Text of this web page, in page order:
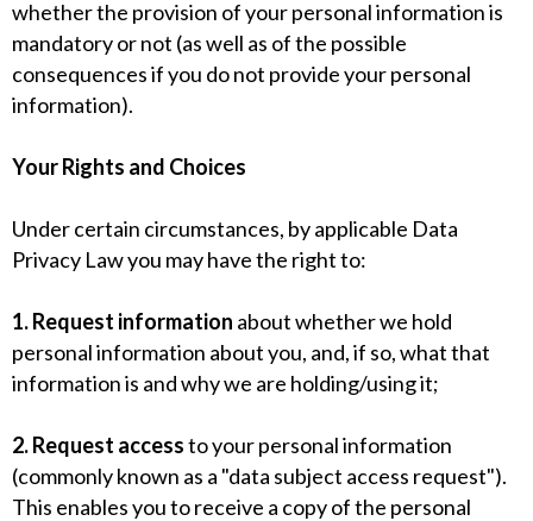
whether the provision of your personal information is
mandatory or not (as well as of the possible
consequences if you do not provide your personal
information).
Your Rights and Choices
Under certain circumstances, by applicable Data
Privacy Law you may have the right to:
1. Request information about whether we hold
personal information about you, and, if so, what that
information is and why we are holding/using it;
2. Request accessto your personal information
(commonly known as a "data subject access request").
This enables you to receive a copy of the personal